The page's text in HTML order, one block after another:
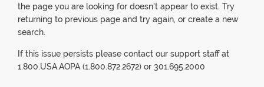
the page you are looking for doesn't appear to exist. Try
returning to previous page and try again, or create a new
search.
If this issue persists please contact our support staff at
1.800.USA.AOPA (1.800.872.2672) or 301.695.2000